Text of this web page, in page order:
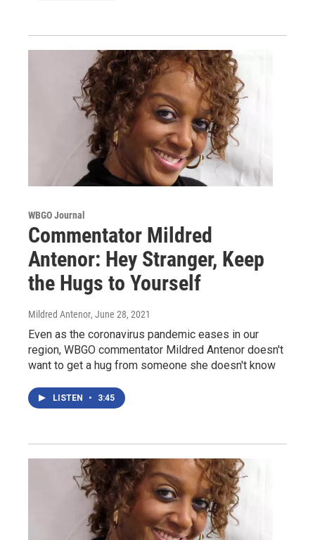
WBGO Journal
Commentator Mildred
Antenor: Hey Stranger, Keep
the Hugs to Yourself
Mildred Antenor, June 28, 2021
Even as the coronavirus pandemic eases in our
region, WBGO commentator Mildred Antenor doesn't
want to get a hug from someone she doesn't know
LISTEN • 3:45